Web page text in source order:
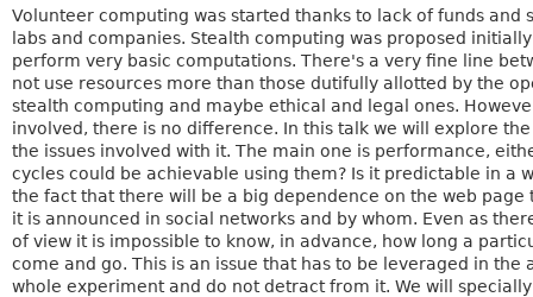
Volunteer computing was started thanks to lack of funds
labs and companies. Stealth computing was proposed
perform very basic computations. There's a very fine line
not use resources more than those dutifully allotted by the
stealth computing and maybe ethical and legal ones.
involved, there is no difference. In this talk we will explore
the issues involved with it. The main one is performance,
cycles could be achievable using them? Is it predictable in
the fact that there will be a big dependence on the web
it is announced in social networks and by whom. Even as
of view it is impossible to know, in advance, how long a
come and go. This is an issue that has to be leveraged in
whole experiment and do not detract from it. We will